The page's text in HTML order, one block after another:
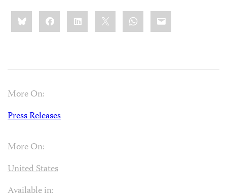
Share
this:BlueskyFacebookLinkedIn WhatsApp
Email
More On:
Press Releases
More On:
United States